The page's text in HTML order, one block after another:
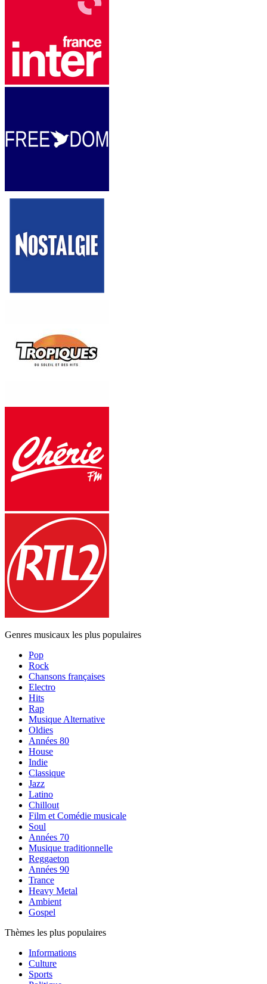
Genres musicaux les plus populaires
Pop
Rock
Chansons françaises
Electro
Hits
Rap
Musique Alternative
Oldies
Années 80
House
Indie
Classique
Jazz
Latino
Chillout
Film et Comédie musicale
Soul
Années 70
Musique traditionnelle
Reggaeton
Années 90
Trance
Heavy Metal
Ambient
Gospel
Thèmes les plus populaires
Informations
Culture
Sports